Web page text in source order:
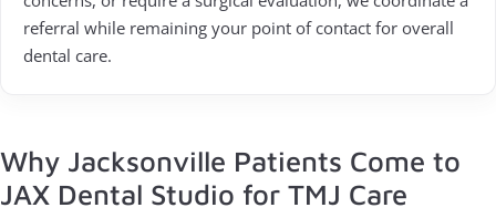
referral while remaining your point of contact for overall
dental care.
Why Jacksonville Patients Come to
JAX Dental Studio for TMJ Care